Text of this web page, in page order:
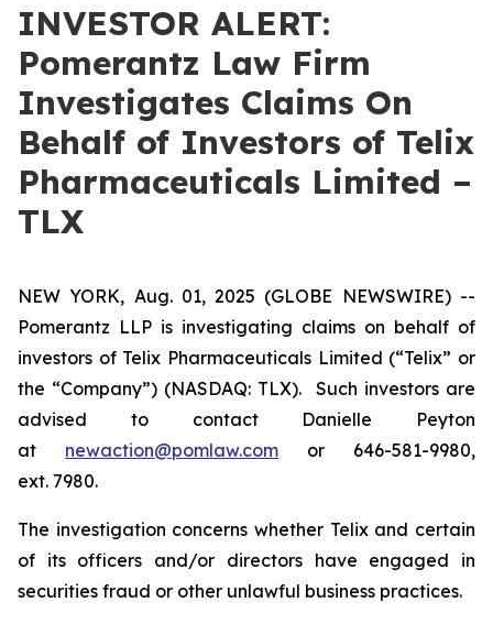
INVESTOR ALERT:
Pomerantz Law Firm
Investigates Claims On
Behalf of Investors of Telix
Pharmaceuticals Limited –
TLX
NEW YORK, Aug. 01, 2025 (GLOBE NEWSWIRE) --
Pomerantz LLP is investigating claims on behalf of
investors of Telix Pharmaceuticals Limited (“Telix” or
the “Company”) (NASDAQ: TLX). Such investors are
advised to contact Danielle Peyton
at newaction@pomlaw.com or 646-581-9980,
ext. 7980.
The investigation concerns whether Telix and certain
of its officers and/or directors have engaged in
securities fraud or other unlawful business practices.